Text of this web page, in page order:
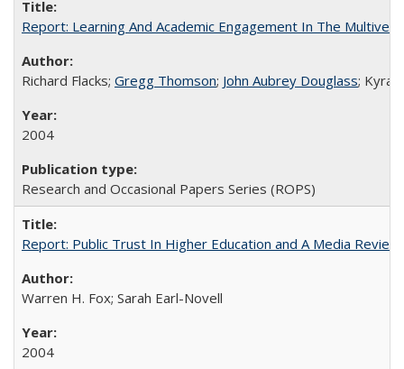
Report: Learning And Academic Engagement In The
Richard Flacks; Gregg Thomson; John Aubrey Douglass; Kyra
2004
Research and Occasional Papers Series (ROPS)
Report: Public Trust In Higher Education and A Media
Warren H. Fox; Sarah Earl-Novell
2004